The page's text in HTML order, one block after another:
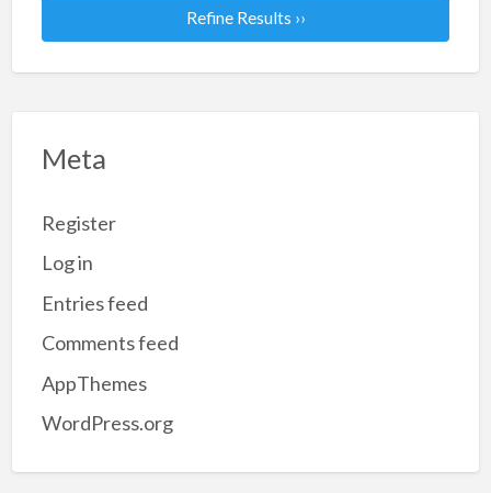
Refine Results ››
Meta
Register
Log in
Entries feed
Comments feed
AppThemes
WordPress.org